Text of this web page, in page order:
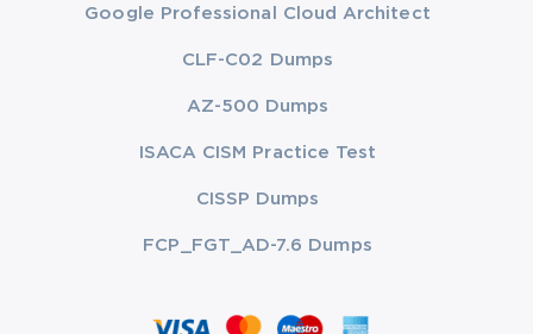
Google Professional Cloud Architect
CLF-C02 Dumps
AZ-500 Dumps
ISACA CISM Practice Test
CISSP Dumps
FCP_FGT_AD-7.6 Dumps